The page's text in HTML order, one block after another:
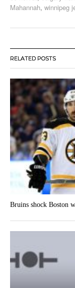
Mahannah, winnipeg
RELATED POSTS
Bruins shock Boston